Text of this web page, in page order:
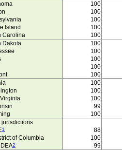
100
100
100
Island
100
Carolina
100
Dakota
100
100
100
100
100
100
100
100
99
100
jurisdictions
1
88
of Columbia
100
2 99